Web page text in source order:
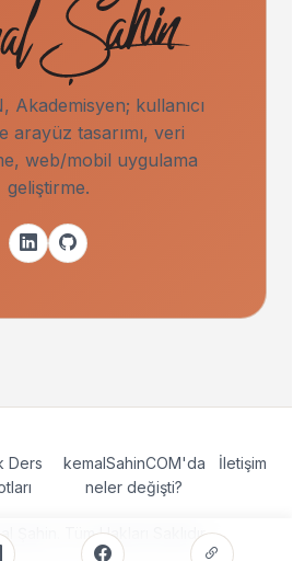
Akademisyen; kullanıcı
arayüz tasarımı, veri
web/mobil uygulama
geliştirme.
Ders
kemalSahinCOM'da
neler değişti?
İletişim
Şahin. Tüm Hakları Saklıdır.